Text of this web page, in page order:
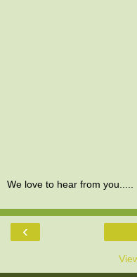
We love to hear from you.....
‹